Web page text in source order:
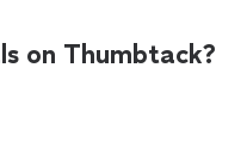
on Thumbtack?